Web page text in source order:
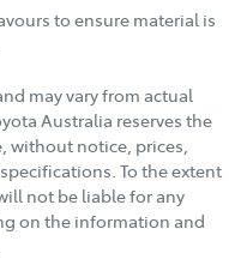
to ensure material is
may vary from actual
Australia reserves the
notice, prices,
To the extent
not be liable for any
on the information and